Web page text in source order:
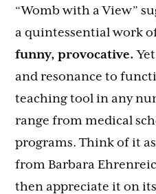
“Womb with a View”
a quintessential work
funny, provocative.
and resonance to
teaching tool in any
range from medical
programs. Think of it
from Barbara
then appreciate it on